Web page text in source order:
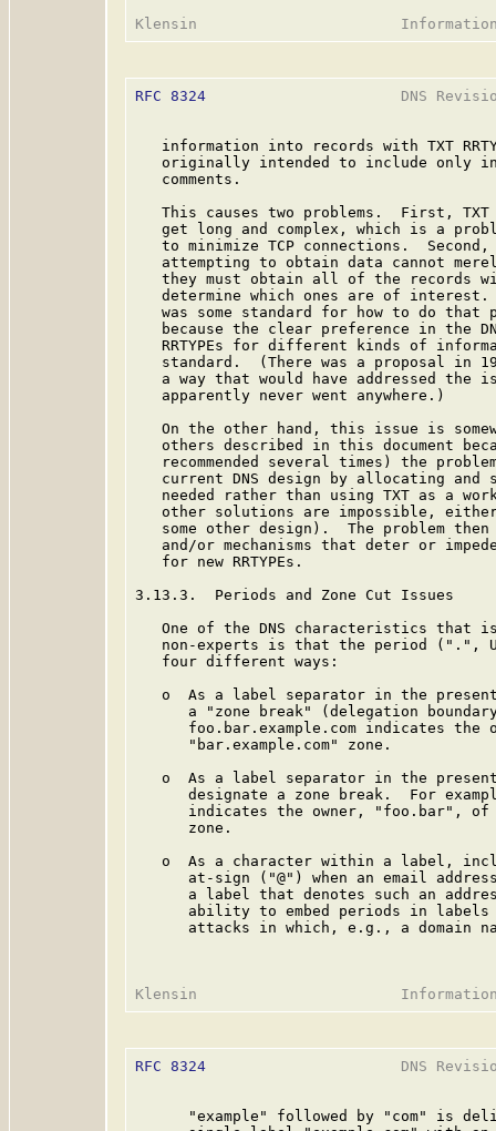
RFC 8324
DNS
information into records with TXT
originally intended to include only
   comments.
This causes two problems.  First,
get long and complex, which is a
to minimize TCP connections.
attempting to obtain data cannot
they must obtain all of the records
determine which ones are of
was some standard for how to do that
because the clear preference in the
RRTYPEs for different kinds of
standard.  (There was a proposal in
a way that would have addressed the
   apparently never went anywhere.)
On the other hand, this issue is
others described in this document
recommended several times) the
current DNS design by allocating and
needed rather than using TXT as a
other solutions are impossible,
some other design).  The problem
and/or mechanisms that deter or
   for new RRTYPEs.
3.13.3.  Periods and Zone Cut Issues
One of the DNS characteristics that
non-experts is that the period (".",
   four different ways:
o  As a label separator in the
a "zone break" (delegation
foo.bar.example.com indicates the
      "bar.example.com" zone.
o  As a label separator in the
designate a zone break.  For
indicates the owner, "foo.bar",
      zone.
o  As a character within a label,
at-sign ("@") when an email
a label that denotes such an
ability to embed periods in
attacks in which, e.g., a domain
RFC 8324
DNS
"example" followed by "com" is